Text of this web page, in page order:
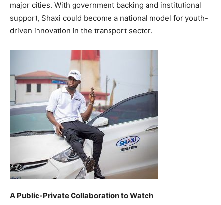
major cities. With government backing and institutional
support, Shaxi could become a national model for youth-
driven innovation in the transport sector.
A Public-Private Collaboration to Watch